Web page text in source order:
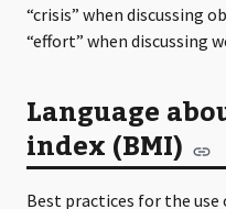
“crisis” when discussing
“effort” when discussing
Language
index (BMI)
Best practices for the use